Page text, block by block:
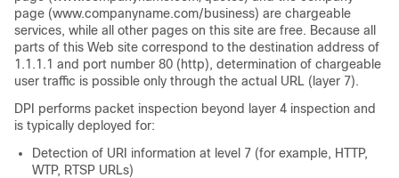
page (www.companyname.com/business) are chargeable
services, while all other pages on this site are free. Because all
parts of this Web site correspond to the destination address of
1.1.1.1 and port number 80 (http), determination of chargeable
user traffic is possible only through the actual URL (layer 7).
DPI performs packet inspection beyond layer 4 inspection and
is typically deployed for:
Detection of URI information at level 7 (for example, HTTP,
WTP, RTSP URLs)